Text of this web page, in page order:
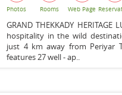
Photos Rooms Web Page
GRAND THEKKADY
hospitality in the wild
just 4 km away from Periyar
features 27 well - ap..